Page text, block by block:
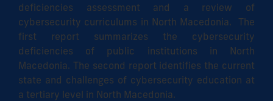
deficiencies assessment and a review of
cybersecurity curriculums in North Macedonia. The
first report summarizes the cybersecurity
deficiencies of public institutions in North
Macedonia. The second report identifies the current
state and challenges of cybersecurity education at
a tertiary level in North Macedonia.